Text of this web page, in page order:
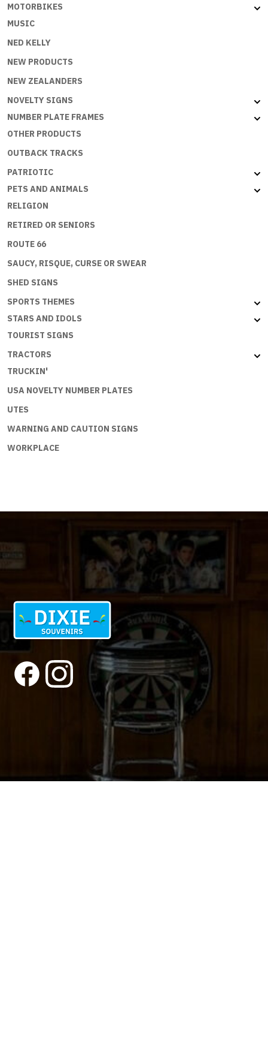
MOTORBIKES
MUSIC
NED KELLY
NEW PRODUCTS
NEW ZEALANDERS
NOVELTY SIGNS
NUMBER PLATE FRAMES
OTHER PRODUCTS
OUTBACK TRACKS
PATRIOTIC
PETS AND ANIMALS
RELIGION
RETIRED OR SENIORS
ROUTE 66
SAUCY, RISQUE, CURSE OR SWEAR
SHED SIGNS
SPORTS THEMES
STARS AND IDOLS
TOURIST SIGNS
TRACTORS
TRUCKIN'
USA NOVELTY NUMBER PLATES
UTES
WARNING AND CAUTION SIGNS
WORKPLACE